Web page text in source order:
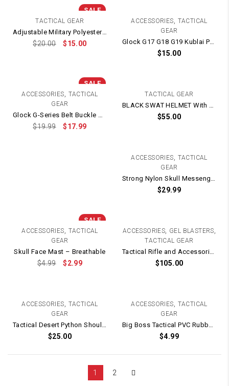
SALE
TACTICAL GEAR
Adjustable Military Polyester CAP / HAT
$20.00 $15.00
ACCESSORIES, TACTICAL
GEAR
Glock G17 G18 G19 Kublai P1 Quick Release Belt Hard Nylon Holster
$15.00
SALE
ACCESSORIES, TACTICAL
GEAR
Glock G-Series Belt Buckle Strap Clip Magazine Pouch / Double Mag Holster
$19.99 $17.99
TACTICAL GEAR
BLACK SWAT HELMET With STRAPS
$55.00
ACCESSORIES, TACTICAL
GEAR
Strong Nylon Skull Messenger Protective Full Face Mask
$29.99
SALE
ACCESSORIES, TACTICAL
GEAR
Skull Face Mast – Breathable
$4.99 $2.99
ACCESSORIES, GEL BLASTERS,
TACTICAL GEAR
Tactical Rifle and Accessories Carry Bag
$105.00
ACCESSORIES, TACTICAL
GEAR
Tactical Desert Python Shoulder Carry Bag / Pouch
$25.00
ACCESSORIES, TACTICAL
GEAR
Big Boss Tactical PVC Rubber Patch / Velcro Backing – 70mm x 70mm
$4.99
1 2